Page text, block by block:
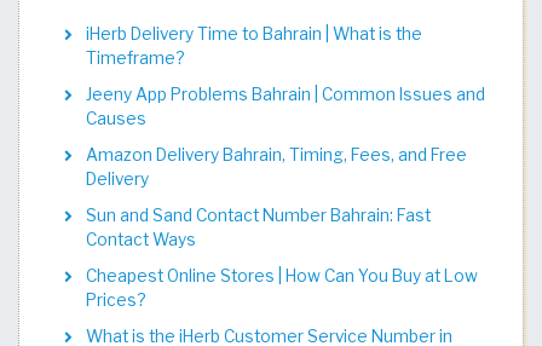
iHerb Delivery Time to Bahrain | What is the
Timeframe?
Jeeny App Problems Bahrain | Common Issues and
Causes
Amazon Delivery Bahrain, Timing, Fees, and Free
Delivery
Sun and Sand Contact Number Bahrain: Fast
Contact Ways
Cheapest Online Stores | How Can You Buy at Low
Prices?
What is the iHerb Customer Service Number in